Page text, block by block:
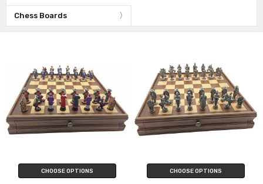
Chess Boards
CHOOSE OPTIONS CHOOSE OPTIONS